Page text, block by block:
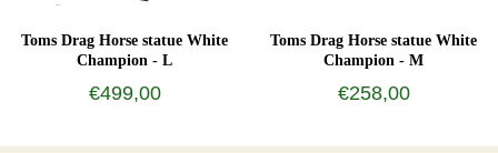
Toms Drag Horse statue White
Champion - L
€499,00
Toms Drag Horse statue White
Champion - M
€258,00